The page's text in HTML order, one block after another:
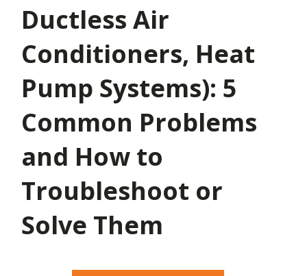
Ductless Air
Conditioners, Heat
Pump Systems): 5
Common Problems
and How to
Troubleshoot or
Solve Them